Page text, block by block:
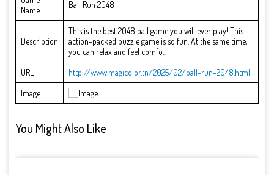
Name
Ball Run 2048
Description
This is the best 2048 ball game you will ever play! This
action-packed puzzle game is so fun. At the same time,
you can relax and feel comfo...
URL
http://www.magicolor.tn/2025/02/ball-run-2048.html
Image
You Might Also Like